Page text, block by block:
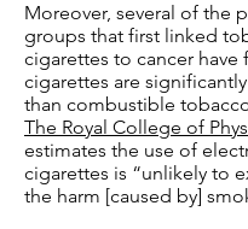
Moreover, several of the
groups that first linked
cigarettes to cancer have
cigarettes are
than combustible
The Royal College of
estimates the use of
cigarettes is “unlikely to
the harm [caused by]